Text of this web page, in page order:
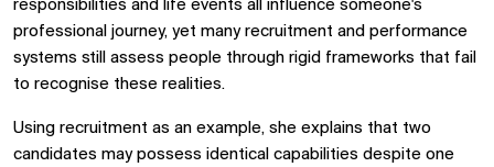
responsibilities and life events all influence someone's
professional journey, yet many recruitment and performance
systems still assess people through rigid frameworks that fail
to recognise these realities.
Using recruitment as an example, she explains that two
candidates may possess identical capabilities despite one